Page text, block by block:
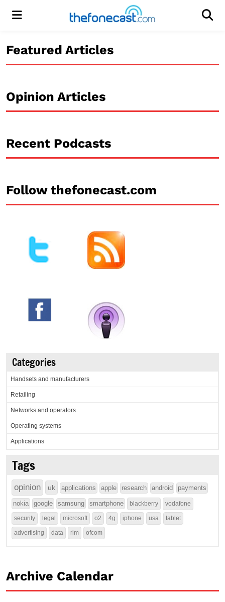
Menu
Featured Articles
Opinion Articles
Recent Podcasts
Follow thefonecast.com
Categories
Handsets and manufacturers
Retailing
Networks and operators
Operating systems
Applications
Tags
opinion uk applications apple research android payments
nokia google samsung smartphone blackberry vodafone
security legal microsoft o2 4g iphone usa tablet
advertising data rim ofcom
Archive Calendar